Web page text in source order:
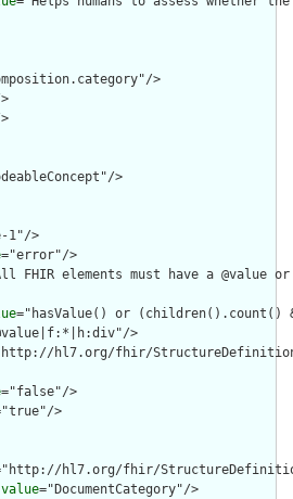
>
>
1"/>
="error"/>
FHIR elements must have a @value
="hasValue() or
>
hl7.org/fhir/
="false"/>
>
hl7.org/fhir/
value="DocumentCategory"/>